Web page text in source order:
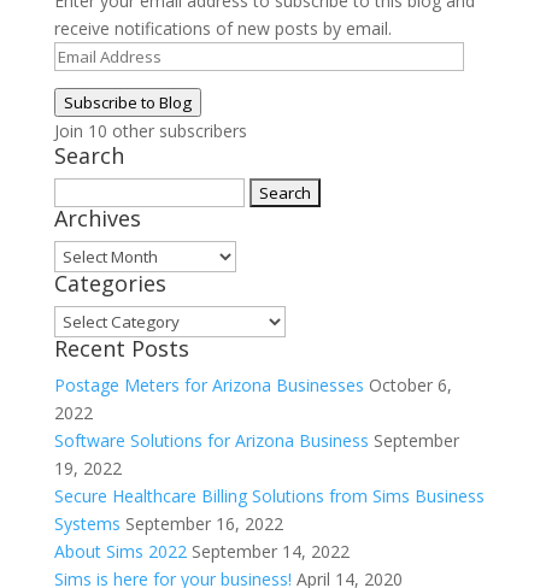
receive notifications of new posts by email.
Email
Address
Subscribe to Blog
Join 10 other subscribers
Search
for:
Archives
Archives
Categories
Categories
Recent Posts
Postage Meters for Arizona Businesses October 6,
2022
Software Solutions for Arizona Business September
19, 2022
Secure Healthcare Billing Solutions from Sims Business
Systems September 16, 2022
About Sims 2022 September 14, 2022
Sims is here for your business! April 14, 2020